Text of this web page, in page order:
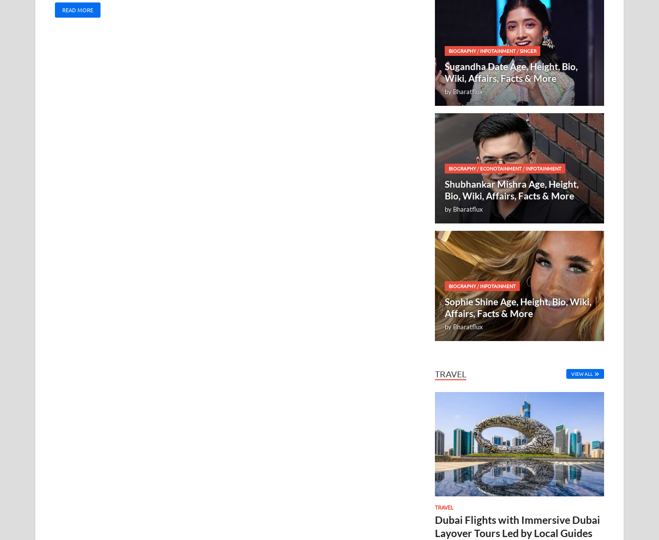
READ MORE
BIOGRAPHY/INFOTAINMENT /SINGER
Sugandha Date Age, Height, Bio,
Wiki, Affairs, Facts & More
byBharatflux
BIOGRAPHY/ECONOTAINMENT /INFOTAINMENT
Shubhankar Mishra Age, Height,
Bio, Wiki, Affairs, Facts & More
by Bharatflux
BIOGRAPHY/INFOTAINMENT
Sophie Shine Age, Height, Bio, Wiki,
Affairs, Facts & More
byBharatflux
TRAVEL VIEW ALL
TRAVEL
Dubai Flights with Immersive Dubai
Layover Tours Led by Local Guides